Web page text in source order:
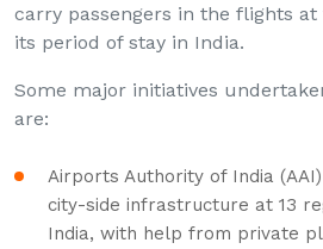
carry passengers in the flights
its period of stay in India.
Some major initiatives
are:
Airports Authority of India
city-side infrastructure at 13
India, with help from private